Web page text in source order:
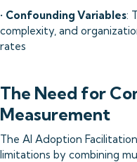
• Confounding Variables:
complexity, and
rates
The Need for
Measurement
The AI Adoption
limitations by combining